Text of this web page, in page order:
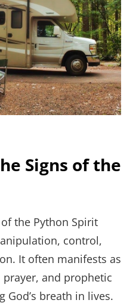
Signs of the
the Python Spirit
control,
It often manifests as
and prophetic
breath in lives.